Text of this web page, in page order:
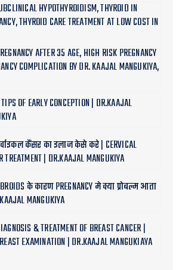
HYPOTHYROIDISM, THYROID IN
THYROID CARE TREATMENT AT LOW COST IN
AFTER 35 AGE, HIGH RISK PREGNANCY
COMPLICATION BY DR. KAAJAL MANGUKIYA,
OF EARLY CONCEPTION | DR.KAAJAL
कैंसर का इलाज केसे करे | CERVICAL
TREATMENT | DR.KAAJAL MANGUKIYA
के कारण PREGNANCY मे क्या प्रोबल्म आता
MANGUKIYA
& TREATMENT OF BREAST CANCER |
EXAMINATION | DR.KAAJAL MANGUKIAYA